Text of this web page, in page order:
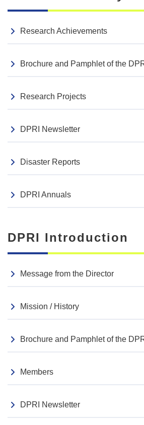
Research Presentation Conference Now
2026.04.03
Research Achievements
Brochure and Pamphlet of the
Research Projects
DPRI Newsletter
Disaster Reports
DPRI Annuals
DPRI Introduction
Message from the Director
Mission / History
Brochure and Pamphlet of the
Members
DPRI Newsletter